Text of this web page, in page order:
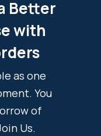
Better
with
as one
You
of
Us.